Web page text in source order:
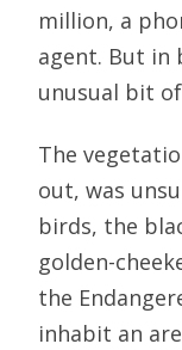
million, a
agent. But in
unusual bit
The
out, was
birds, the
golden-
the
inhabit an